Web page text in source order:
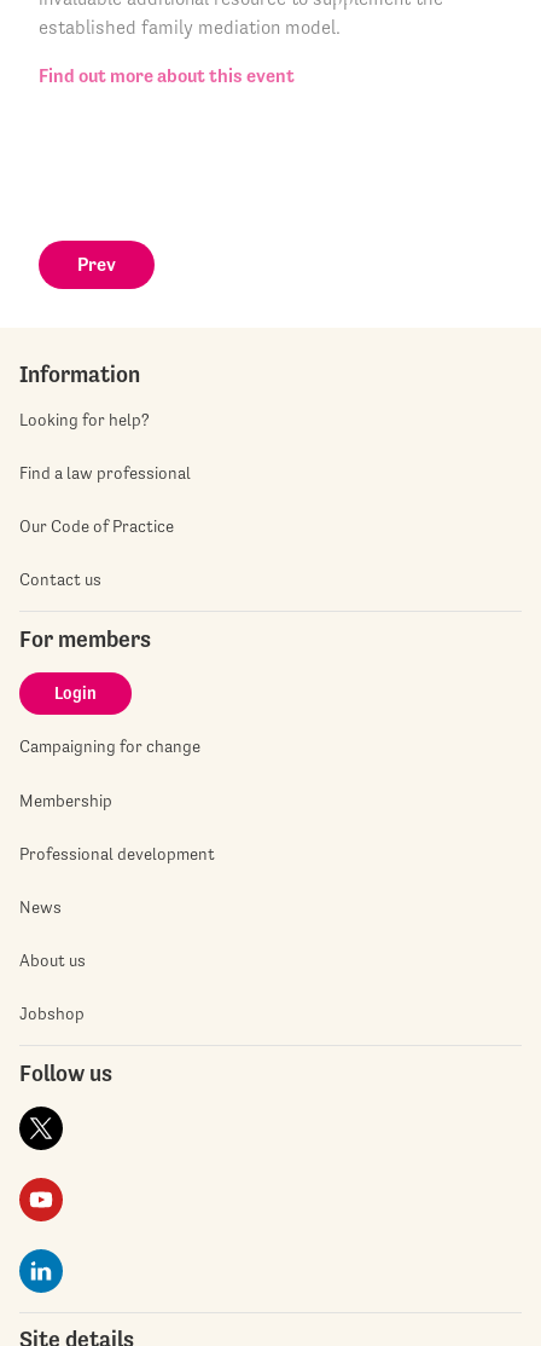
established family mediation model.
Find out more about this event
Prev
Information
Looking for help?
Find a law professional
Our Code of Practice
Contact us
For members
Login
Campaigning for change
Membership
Professional development
News
About us
Jobshop
Follow us
Site details